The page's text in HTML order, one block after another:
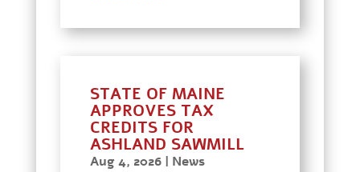
STATE OF MAINE
APPROVES TAX
CREDITS FOR
ASHLAND SAWMILL
Aug 4, 2026| News